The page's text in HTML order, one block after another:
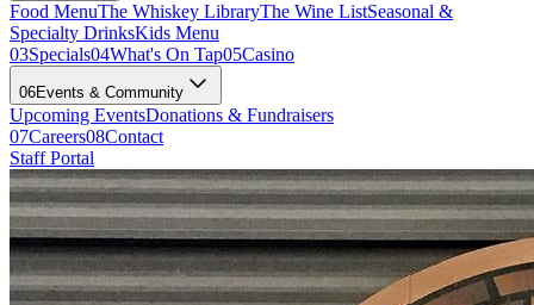
Food MenuThe Whiskey LibraryThe Wine ListSeasonal &
Specialty DrinksKids Menu
03Specials04What's On Tap05Casino
06Events & Community
Upcoming EventsDonations & Fundraisers
07Careers08Contact
Staff Portal